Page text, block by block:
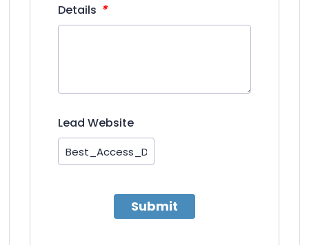
Details *
Lead Website
Submit